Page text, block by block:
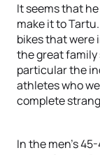
It seems that
make it to
bikes that were
the great family
particular the
athletes who
complete
In the men’s